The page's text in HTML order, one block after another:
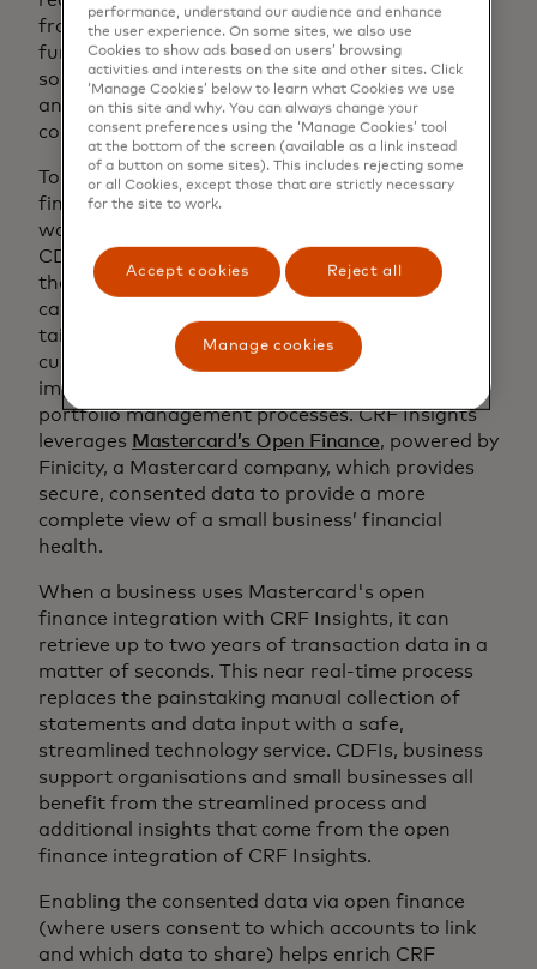
from Mastercard Strive USA, among other
funders, to build and enhance digital technology
solutions that help CDFIs across the U.S. reach
and better serve the small businesses in their
communities.
To help address the technical, staffing and
financial constraints CDFIs face,
was launched as an interactive dashboard for
CDFIs to view real-time data and insights about
their small business customers. These insights
can help business coaches and lenders develop
tailored advisory services to position their
customers for success with the potential to
improve reporting outcomes and enhance
portfolio management processes. CRF Insights
leverages Mastercard’s Open Finance, powered by
Finicity, a Mastercard company, which provides
secure, consented data to provide a more
complete view of a small business’ financial
health.
When a business uses Mastercard's open
finance integration with CRF Insights, it can
retrieve up to two years of transaction data in a
matter of seconds. This near real-time process
replaces the painstaking manual collection of
statements and data input with a safe,
streamlined technology service. CDFIs, business
support organisations and small businesses all
benefit from the streamlined process and
additional insights that come from the open
finance integration of CRF Insights.
Enabling the consented data via open finance
(where users consent to which accounts to link
and which data to share) helps enrich CRF
performance, understand our audience and enhance
the user experience. On some sites, we also use
Cookies to show ads based on users’ browsing
activities and interests on the site and other sites. Click
‘Manage Cookies’ below to learn what Cookies we use
on this site and why. You can always change your
consent preferences using the ‘Manage Cookies’ tool
at the bottom of the screen (available as a link instead
of a button on some sites). This includes rejecting some
or all Cookies, except those that are strictly necessary
for the site to work.
Accept cookies Reject all
Manage cookies